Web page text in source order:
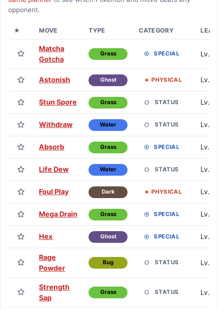
opponent.
★ MOVE TYPE CATEGORY
Matcha
Gotcha
Grass SPECIAL Lv. 0
Astonish Ghost PHYSICAL Lv. 1
Stun Spore Grass STATUS Lv. 1
Withdraw Water STATUS Lv. 1
Absorb Grass SPECIAL Lv. 6
Life Dew Water STATUS Lv.
Foul Play Dark PHYSICAL Lv.
Mega Drain Grass SPECIAL Lv.
Hex Ghost SPECIAL Lv.
Rage
Powder
Bug STATUS Lv.
Strength
Sap
Grass STATUS Lv.